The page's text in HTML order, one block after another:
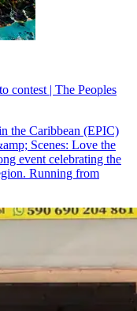
contest | The Peoples
the Caribbean (EPIC)
Scenes: Love the
event celebrating the
Running from